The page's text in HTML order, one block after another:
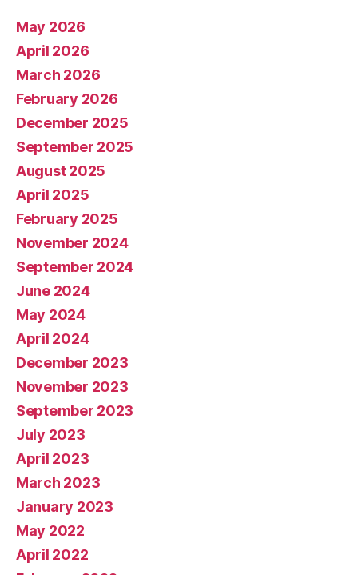
May 2026
April 2026
March 2026
February 2026
December 2025
September 2025
August 2025
April 2025
February 2025
November 2024
September 2024
June 2024
May 2024
April 2024
December 2023
November 2023
September 2023
July 2023
April 2023
March 2023
January 2023
May 2022
April 2022